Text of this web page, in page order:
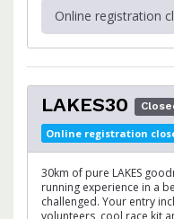
Online registration
LAKES30
Online registration
30km of pure LAKES
running experience in a
challenged. Your entry
volunteers, cool race kit